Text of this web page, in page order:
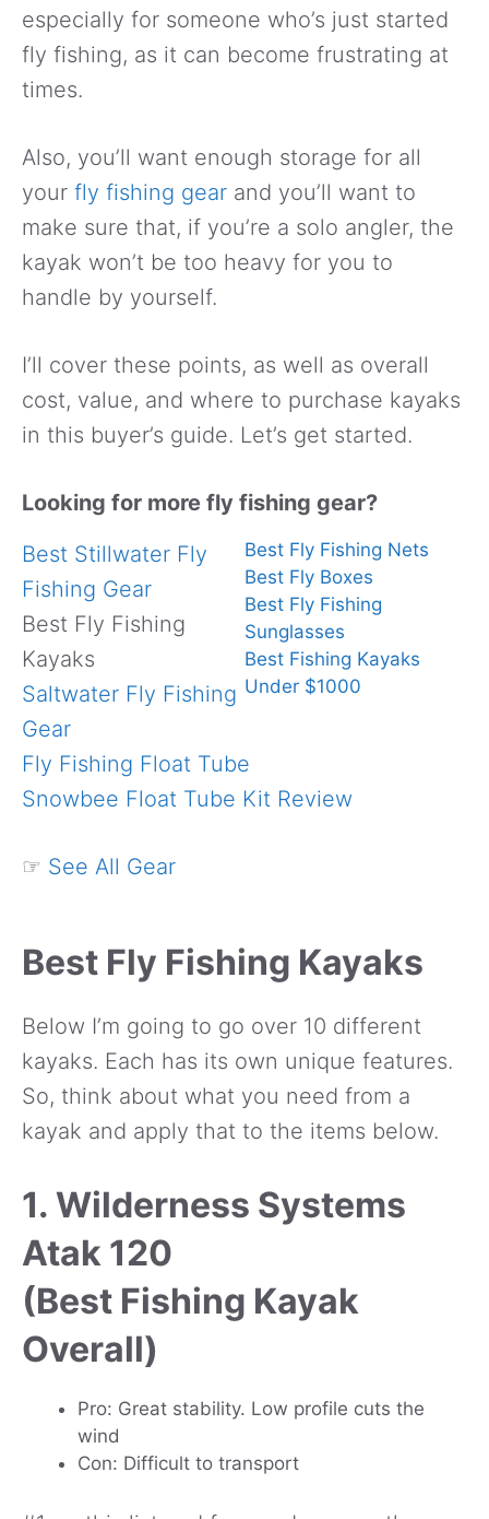
especially for someone who’s just started
fly fishing, as it can become frustrating at
times.
Also, you’ll want enough storage for all
your fly fishing gear and you’ll want to
make sure that, if you’re a solo angler, the
kayak won’t be too heavy for you to
handle by yourself.
I’ll cover these points, as well as overall
cost, value, and where to purchase kayaks
in this buyer’s guide. Let’s get started.
Looking for more fly fishing gear?
Best Fly Fishing Nets
Best Fly Boxes
Best Fly Fishing
Sunglasses
Best Fishing Kayaks
Under $1000
Best Stillwater Fly
Fishing Gear
Best Fly Fishing
Kayaks
Saltwater Fly Fishing
Gear
Fly Fishing Float Tube
Snowbee Float Tube Kit Review
☞ See All Gear
Best Fly Fishing Kayaks
Below I’m going to go over 10 different
kayaks. Each has its own unique features.
So, think about what you need from a
kayak and apply that to the items below.
1. Wilderness Systems
Atak 120
(Best Fishing Kayak
Overall)
Pro: Great stability. Low profile cuts the
wind
Con: Difficult to transport